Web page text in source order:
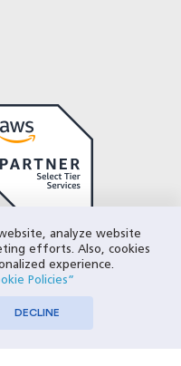
All Rights Reserved.
analyze website
efforts. Also, cookies
experience.
Policies”
DECLINE